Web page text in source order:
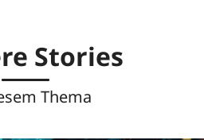
Stories
Thema